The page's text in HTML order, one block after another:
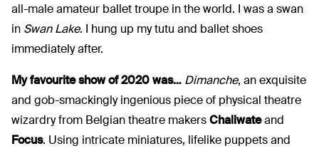
all-male amateur ballet troupe in the world. I was a swan
in Swan Lake. I hung up my tutu and ballet shoes
immediately after.
My favourite show of 2020 was… Dimanche, an exquisite
and gob-smackingly ingenious piece of physical theatre
wizardry from Belgian theatre makersChaliwateand
Focus. Using intricate miniatures, lifelike puppets and